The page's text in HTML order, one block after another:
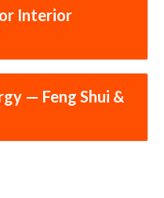
Interior
— Feng Shui &